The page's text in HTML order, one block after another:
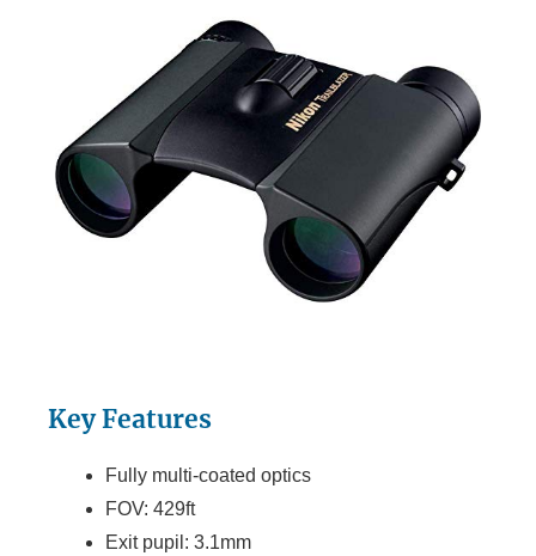
Key Features
Fully multi-coated optics
FOV: 429ft
Exit pupil: 3.1mm